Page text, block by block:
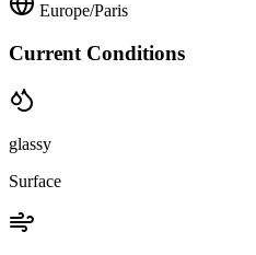
Europe/Paris
Current Conditions
glassy
Surface